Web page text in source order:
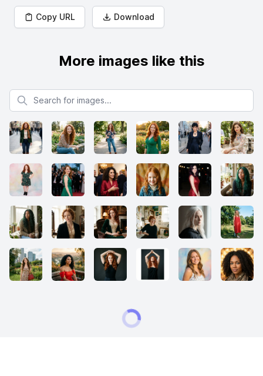
Copy URL Download
More images like this
Search for images